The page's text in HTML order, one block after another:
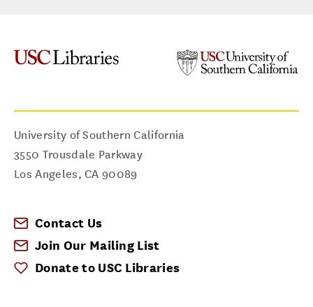
University of Southern California
3550 Trousdale Parkway
Los Angeles,CA 90089
Contact Us
Join Our Mailing List
Donate to USC Libraries